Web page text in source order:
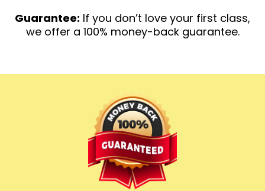
Guarantee: If you don’t love your first class,
we offer a 100% money-back guarantee.